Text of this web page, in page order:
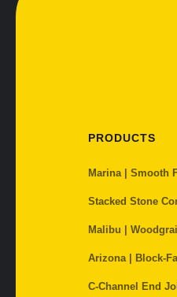
PRODUCTS
Marina | Smooth
Stacked Stone
Malibu |
Arizona | Block-
C-Channel End